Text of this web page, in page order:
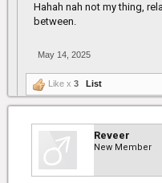
Hahah nah not my thing,
between.
May 14, 2025
Like x 3 List
Reveer
New Member